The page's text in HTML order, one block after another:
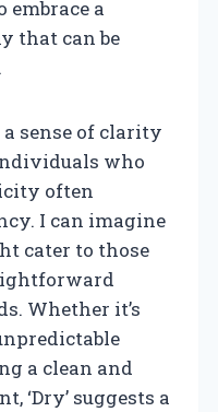
embrace a
that can be
a sense of clarity
who
often
I can imagine
cater to those
Whether it’s
a clean and
‘Dry’ suggests a